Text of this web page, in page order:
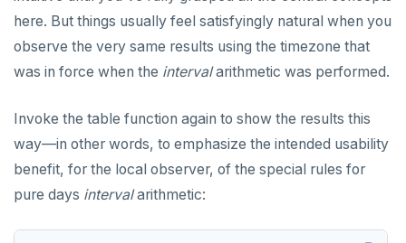
here. But things usually feel satisfyingly natural when you
observe the very same results using the timezone that
was in force when the intervalarithmetic was performed.
Invoke the table function again to show the results this
way—in other words, to emphasize the intended usability
benefit, for the local observer, of the special rules for
pure days intervalarithmetic: